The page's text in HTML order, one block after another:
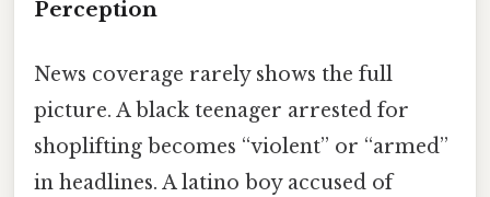
Perception
News coverage rarely shows the full
picture. A black teenager arrested for
shoplifting becomes “violent” or “armed”
in headlines. A latino boy accused of